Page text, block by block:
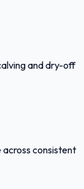
and dry-off
consistent